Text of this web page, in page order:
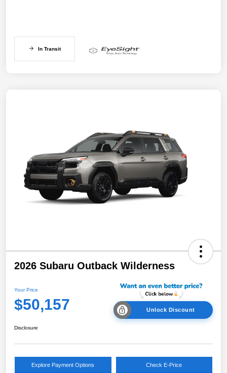
In Transit
2026 Subaru Outback Wilderness
Your Price
$50,157 Unlock Discount
Disclosure
Explore Payment Options Check E-Price